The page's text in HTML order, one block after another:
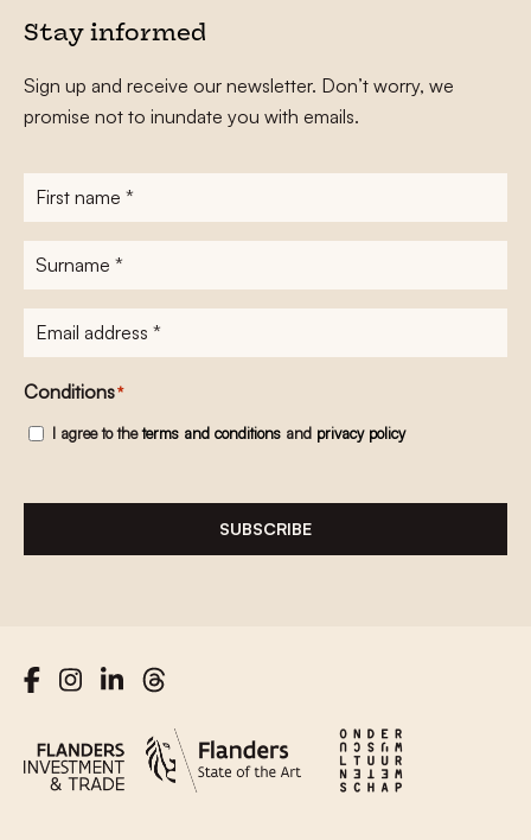
Stay informed
Sign up and receive our newsletter. Don’t worry, we
promise not to inundate you with emails.
First
name*
Surname
E-
mailadres*
Conditions*
I agree to theterms and conditions and privacy policy
SUBSCRIBE